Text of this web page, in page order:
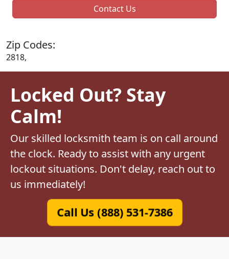
Contact Us
Zip Codes:
2818,
Locked Out? Stay
Calm!
Our skilled locksmith team is on call around
the clock. Ready to assist with any urgent
lockout situations. Don't delay, reach out to
us immediately!
Call Us (888) 531-7386